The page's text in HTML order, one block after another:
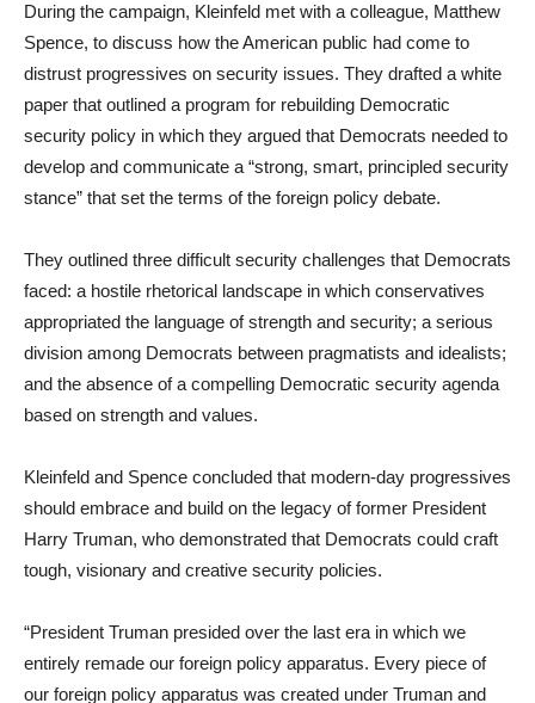
During the campaign, Kleinfeld met with a colleague, Matthew
Spence, to discuss how the American public had come to
distrust progressives on security issues. They drafted a white
paper that outlined a program for rebuilding Democratic
security policy in which they argued that Democrats needed to
develop and communicate a “strong, smart, principled security
stance” that set the terms of the foreign policy debate.
They outlined three difficult security challenges that Democrats
faced: a hostile rhetorical landscape in which conservatives
appropriated the language of strength and security; a serious
division among Democrats between pragmatists and idealists;
and the absence of a compelling Democratic security agenda
based on strength and values.
Kleinfeld and Spence concluded that modern-day progressives
should embrace and build on the legacy of former President
Harry Truman, who demonstrated that Democrats could craft
tough, visionary and creative security policies.
“President Truman presided over the last era in which we
entirely remade our foreign policy apparatus. Every piece of
our foreign policy apparatus was created under Truman and